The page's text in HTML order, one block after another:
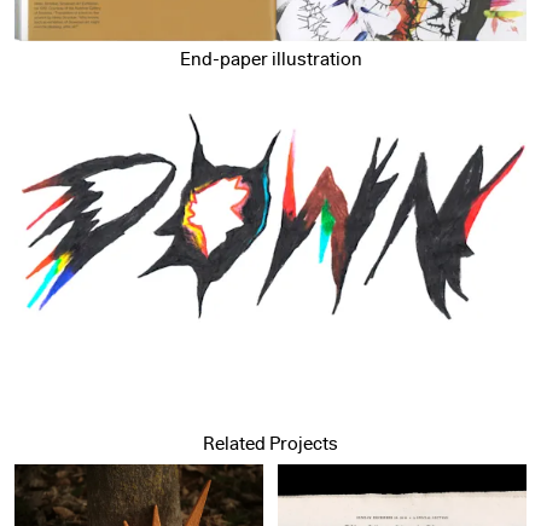
End-paper illustration
Related Projects